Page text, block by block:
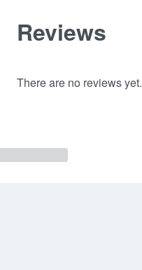
Reviews
There are no reviews yet.